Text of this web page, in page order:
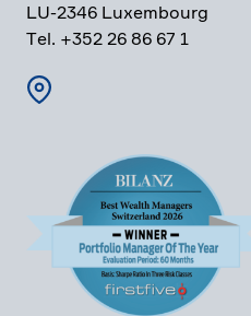
LU-2346 Luxem­bourg
Tel. +352 26 86 67 1